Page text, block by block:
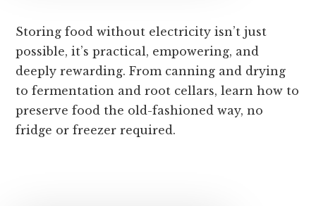
Storing food without electricity isn’t just
possible, it’s practical, empowering, and
deeply rewarding. From canning and drying
to fermentation and root cellars, learn how to
preserve food the old-fashioned way, no
fridge or freezer required.